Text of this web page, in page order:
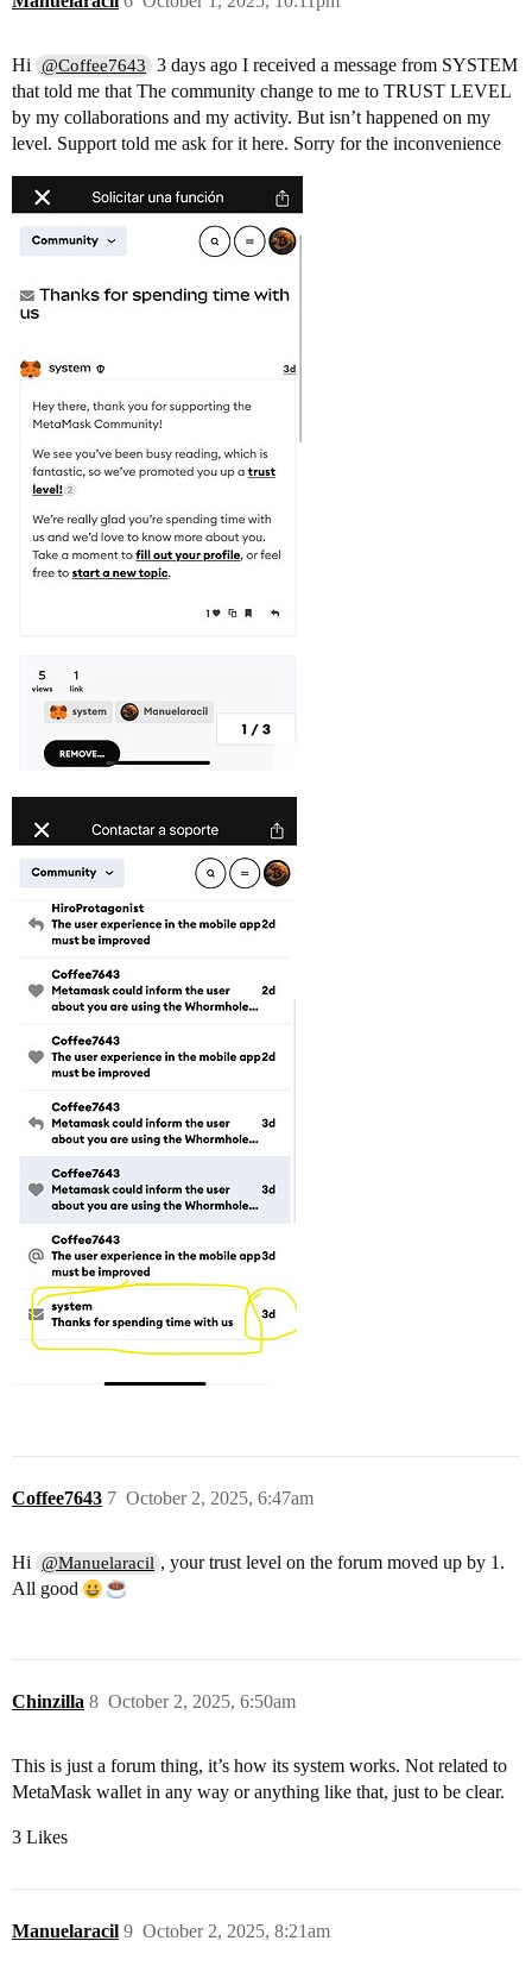
Hi @Coffee7643
3 days ago I received a message from SYSTEM
that told me that The community change to me to TRUST LEVEL
by my collaborations and my activity. But isn’t happened on my
level. Support told me ask for it here. Sorry for the inconvenience
Coffee7643 October 2, 2025, 6:47am
7
Hi @Manuelaracil , your trust level on the forum moved up by 1.
All good
Chinzilla October 2, 2025, 6:50am
8
This is just a forum thing, it’s how its system works. Not related to
MetaMask wallet in any way or anything like that, just to be clear.
3 Likes
Manuelaracil October 2, 2025, 8:21am
9